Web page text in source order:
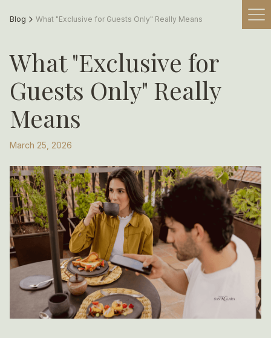
Blog What "Exclusive for Guests Only" Really Means
What "Exclusive for
Guests Only" Really
Means
March 25, 2026